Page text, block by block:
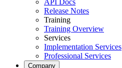
Release Notes
Training
Training Overview
Services
Implementation Services
Professional Services
Company